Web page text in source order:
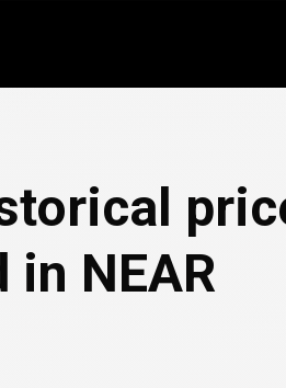
NEAR